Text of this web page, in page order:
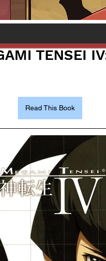
TENSEI
Read This Book